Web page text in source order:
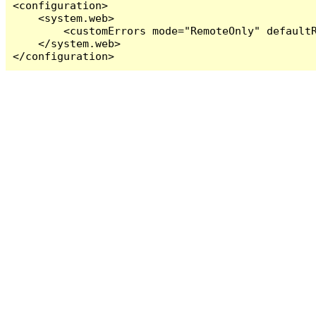
<configuration>
    <system.web>
<customErrors mode="RemoteOnly"
    </system.web>
</configuration>